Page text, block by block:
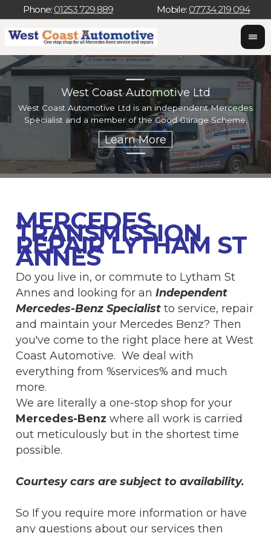
Phone: 01253 729 889 Mobile: 07734 219 094
West Coast Automotive Ltd
West Coast Automotive Ltd is an independent Mercedes
Specialist and a member of the Good Garage Scheme.
MERCEDES
TRANSMISSION
REPAIR LYTHAM ST
ANNES
Do you live in, or commute to Lytham St
Annes and looking for anIndependent
Mercedes-Benz Specialist to service, repair
and maintain your Mercedes Benz? Then
you've come to the right place here at West
Coast Automotive. We deal with
everything from %services% and much
more.
We are literally a one-stop shop for your
Mercedes-Benz where all work is carried
out meticulously but in the shortest time
possible.
Courtesy cars are subject to availability.
So If you require more information or have
any questions about our services then